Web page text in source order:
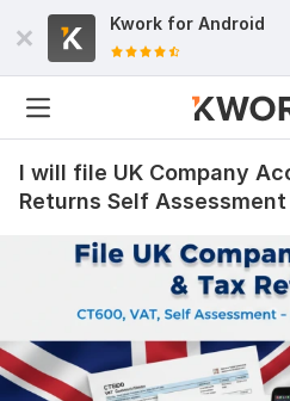
Kwork for Android
I will file UK Company
Returns Self Assessment